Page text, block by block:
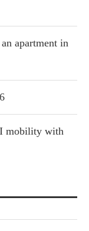
apartment in
mobility with